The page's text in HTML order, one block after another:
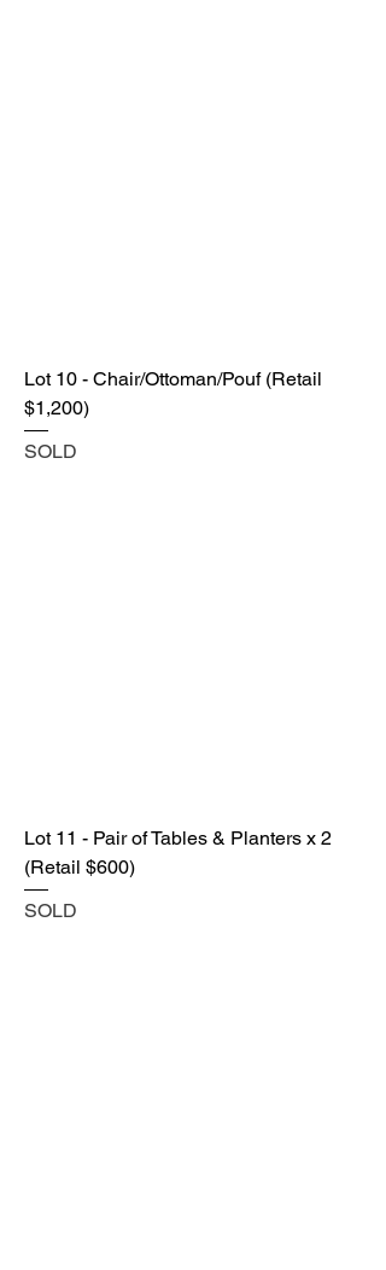
Lot 10 - Chair/Ottoman/Pouf (Retail
$1,200)
SOLD
Lot 11 - Pair of Tables & Planters x 2
(Retail $600)
SOLD